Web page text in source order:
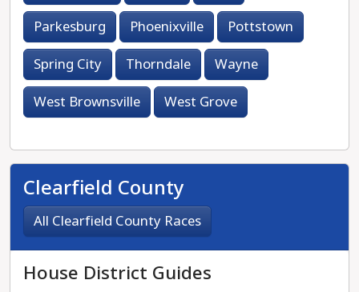
Parkesburg
Phoenixville
Pottstown
Spring City
Thorndale
Wayne
West Brownsville
West Grove
Clearfield County
All Clearfield County Races
House District Guides